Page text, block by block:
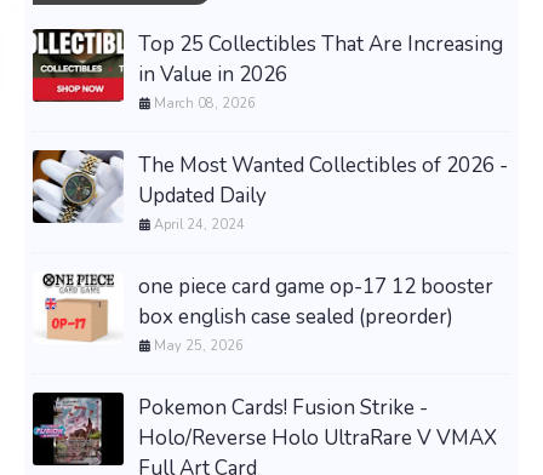
Top 25 Collectibles That Are Increasing
in Value in 2026
March 08, 2026
The Most Wanted Collectibles of 2026 -
Updated Daily
April 24, 2024
one piece card game op-17 12 booster
box english case sealed (preorder)
May 25, 2026
Pokemon Cards! Fusion Strike -
Holo/Reverse Holo UltraRare V VMAX
Full Art Card